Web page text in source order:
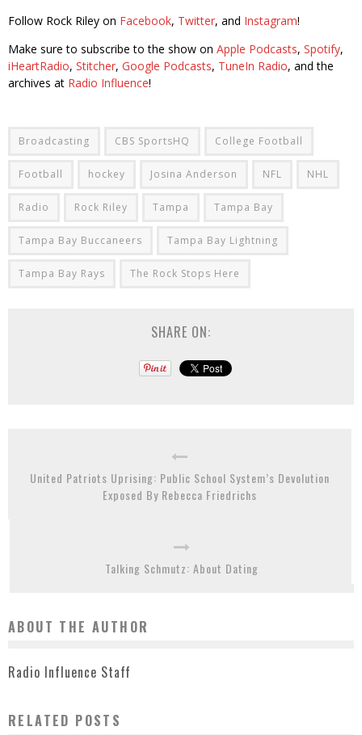
Follow Rock Riley on Facebook, Twitter, and Instagram!
Make sure to subscribe to the show on Apple Podcasts, Spotify,
iHeartRadio, Stitcher, Google Podcasts, TuneIn Radio, and the
archives at Radio Influence!
Broadcasting CBS SportsHQ College Football
Football hockey Josina Anderson NFL NHL
Radio Rock Riley Tampa Tampa Bay
Tampa Bay Buccaneers Tampa Bay Lightning
Tampa Bay Rays The Rock Stops Here
SHARE ON:
United Patriots Uprising: Public School System’s Devolution
Exposed By Rebecca Friedrichs
Talking Schmutz: About Dating
ABOUT THE AUTHOR
Radio Influence Staff
RELATED POSTS